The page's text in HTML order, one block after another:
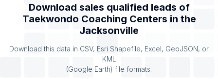
Download sales qualified leads of
Taekwondo Coaching Centers in the
Jacksonville
Download this data in CSV, Esri Shapefile, Excel, GeoJSON, or
KML
(Google Earth) file formats.